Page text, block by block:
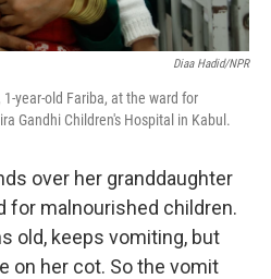
Diaa Hadid/NPR
year-old Fariba, at the ward for
Gandhi Children's Hospital in Kabul.
over her granddaughter
for malnourished children.
old, keeps vomiting, but
on her cot. So the vomit